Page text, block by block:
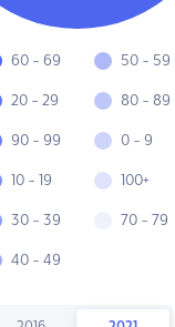
60 - 69
20 - 29
90 - 99
10 - 19
30 - 39
40 - 49
50 - 59
80 - 89
0 - 9
100+
70 - 79